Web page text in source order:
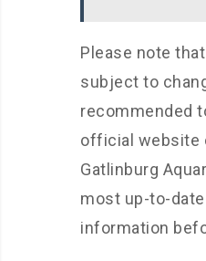
Please note
subject to
recommended
official website
Gatlinburg
most up-to-
information